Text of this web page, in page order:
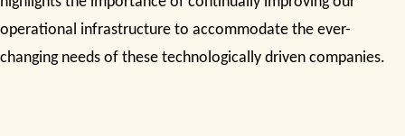
operational infrastructure to accommodate the ever-
changing needs of these technologically driven companies.